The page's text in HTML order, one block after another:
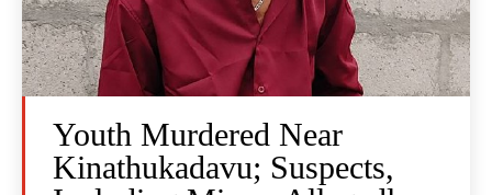
Youth Murdered Near
Kinathukadavu; Suspects,